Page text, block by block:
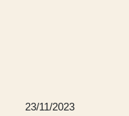
23/11/2023